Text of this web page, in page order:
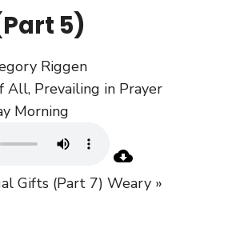
5)
Riggen
All, Prevailing in Prayer
Morning
Gifts (Part 7) Weary »